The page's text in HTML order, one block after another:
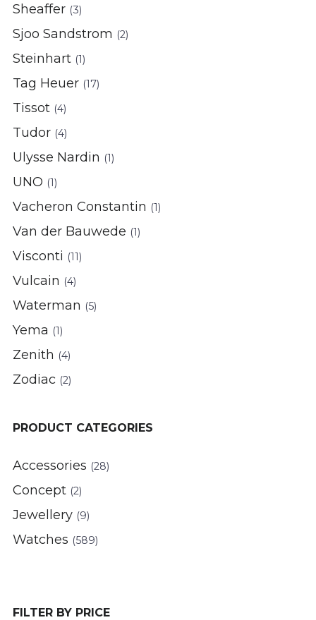
Sheaffer (3)
Sjoo Sandstrom (2)
Steinhart (1)
Tag Heuer (17)
Tissot (4)
Tudor (4)
Ulysse Nardin (1)
UNO (1)
Vacheron Constantin (1)
Van der Bauwede (1)
Visconti (11)
Vulcain (4)
Waterman (5)
Yema (1)
Zenith (4)
Zodiac (2)
PRODUCT CATEGORIES
Accessories (28)
Concept (2)
Jewellery (9)
Watches (589)
FILTER BY PRICE